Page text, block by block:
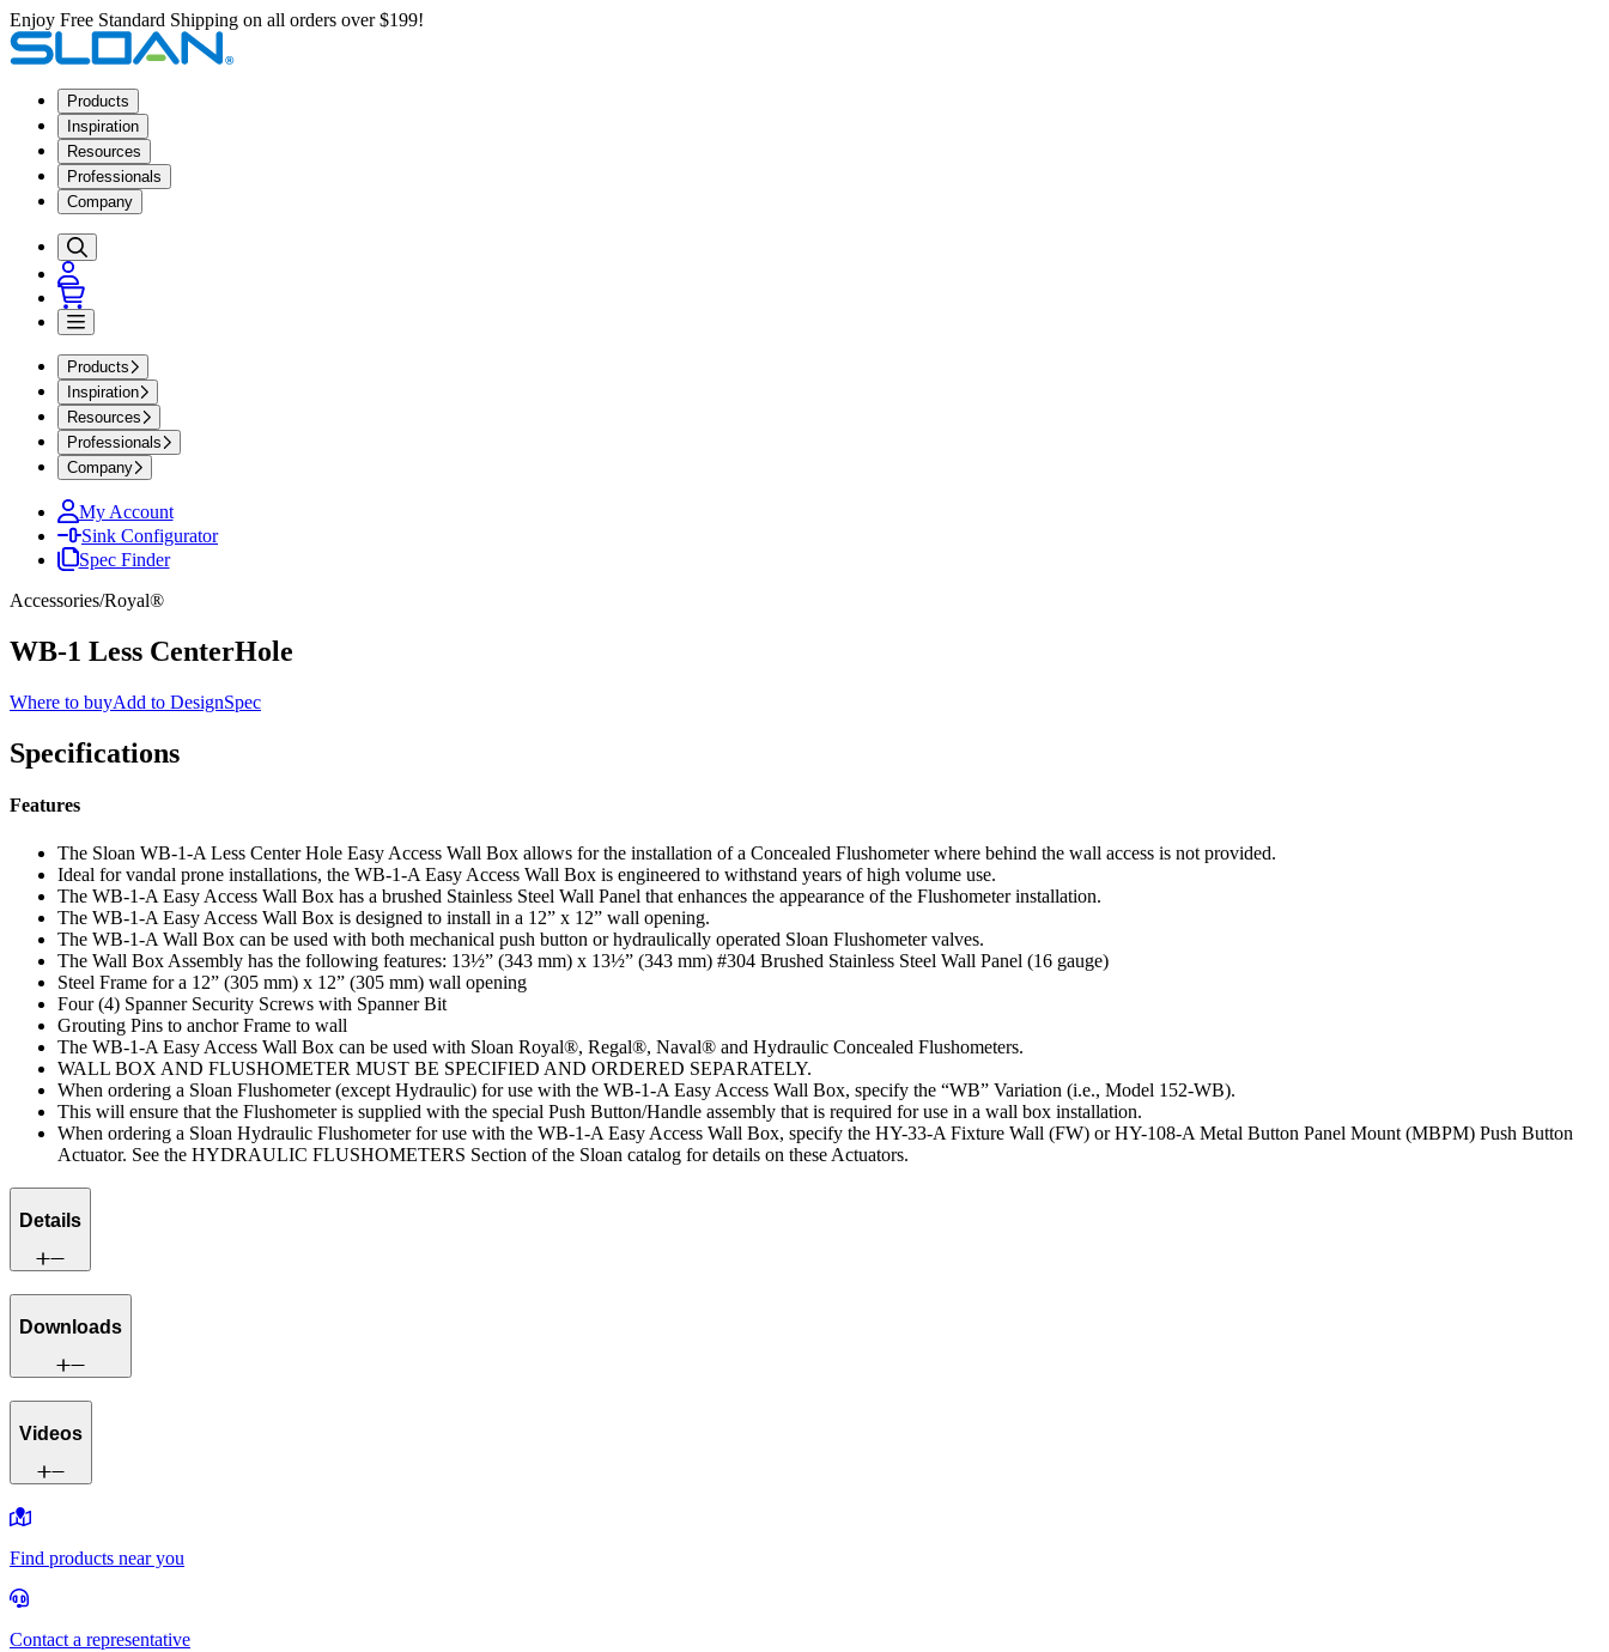
Enjoy Free Standard Shipping on all orders over $199!
Products
Inspiration
Resources
Professionals
Company
Products
Inspiration
Resources
Professionals
Company
My Account
Sink Configurator
Spec Finder
Accessories/Royal®
WB-1 Less CenterHole
Where to buyAdd to DesignSpec
Specifications
Features
The Sloan WB-1-A Less Center Hole Easy Access Wall Box allows for the installation of a Concealed Flushometer where behind the wall access is not provided.
Ideal for vandal prone installations, the WB-1-A Easy Access Wall Box is engineered to withstand years of high volume use.
The WB-1-A Easy Access Wall Box has a brushed Stainless Steel Wall Panel that enhances the appearance of the Flushometer installation.
The WB-1-A Easy Access Wall Box is designed to install in a 12” x 12” wall opening.
The WB-1-A Wall Box can be used with both mechanical push button or hydraulically operated Sloan Flushometer valves.
The Wall Box Assembly has the following features: 13½” (343 mm) x 13½” (343 mm) #304 Brushed Stainless Steel Wall Panel (16 gauge)
Steel Frame for a 12” (305 mm) x 12” (305 mm) wall opening
Four (4) Spanner Security Screws with Spanner Bit
Grouting Pins to anchor Frame to wall
The WB-1-A Easy Access Wall Box can be used with Sloan Royal®, Regal®, Naval® and Hydraulic Concealed Flushometers.
WALL BOX AND FLUSHOMETER MUST BE SPECIFIED AND ORDERED SEPARATELY.
When ordering a Sloan Flushometer (except Hydraulic) for use with the WB-1-A Easy Access Wall Box, specify the “WB” Variation (i.e., Model 152-WB).
This will ensure that the Flushometer is supplied with the special Push Button/Handle assembly that is required for use in a wall box installation.
When ordering a Sloan Hydraulic Flushometer for use with the WB-1-A Easy Access Wall Box, specify the HY-33-A Fixture Wall (FW) or HY-108-A Metal Button Panel Mount (MBPM) Push Button
Actuator. See the HYDRAULIC FLUSHOMETERS Section of the Sloan catalog for details on these Actuators.
Details
Downloads
Videos
Find products near you
Contact a representative